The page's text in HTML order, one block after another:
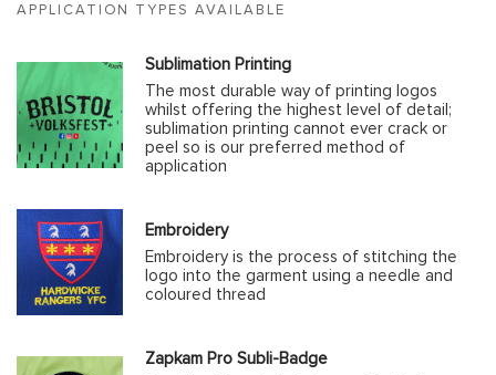
APPLICATION TYPES AVAILABLE
Sublimation Printing
The most durable way of printing logos
whilst offering the highest level of detail;
sublimation printing cannot ever crack or
peel so is our preferred method of
application
Embroidery
Embroidery is the process of stitching the
logo into the garment using a needle and
coloured thread
Zapkam Pro Subli-Badge